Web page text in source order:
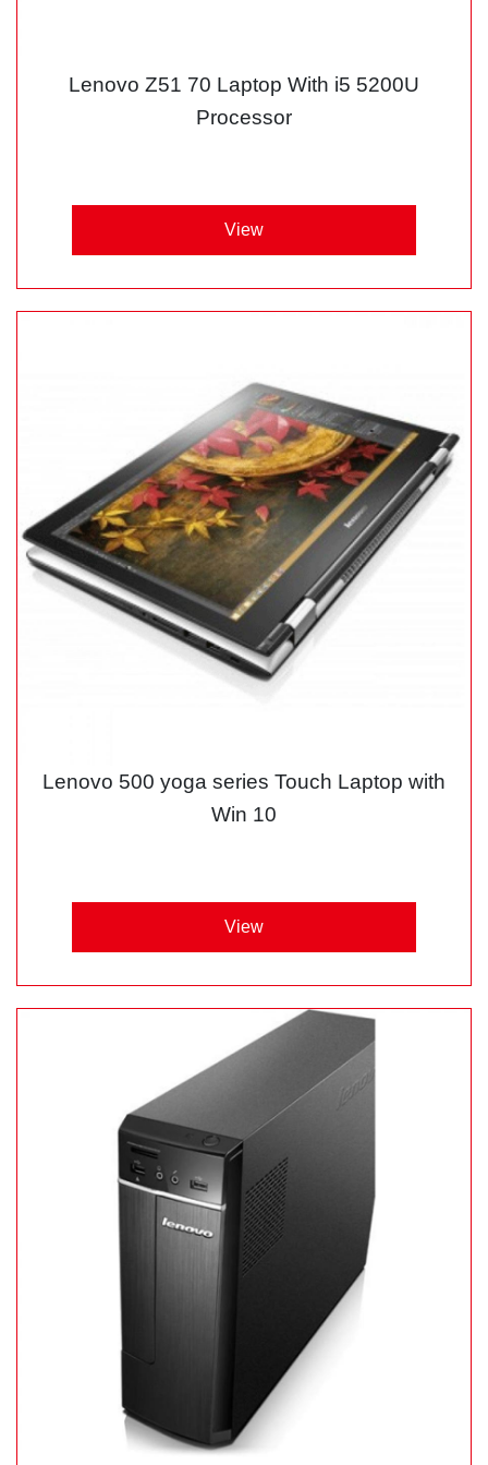
Lenovo Z51 70 Laptop With i5 5200U
Processor
View
Lenovo 500 yoga series Touch Laptop with
Win 10
View